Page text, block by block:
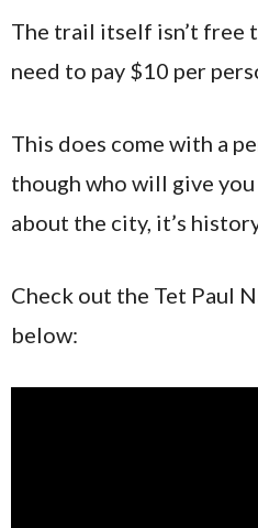
The trail itself isn’t free
need to pay $10 per
This does come with a
though who will give
about the city, it’s
Check out the Tet Paul
below: